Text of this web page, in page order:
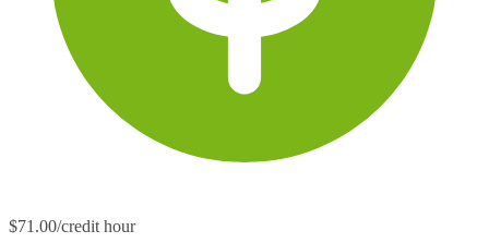
$71.00/credit hour